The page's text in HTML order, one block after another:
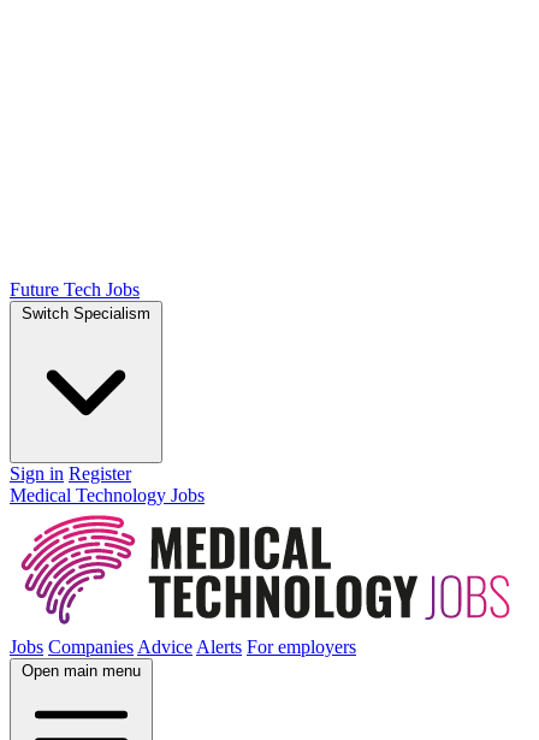
Future Tech Jobs
Switch Specialism
Sign in Register
Medical Technology Jobs
Jobs Companies Advice Alerts For employers
Open main menu